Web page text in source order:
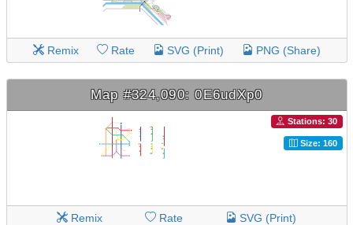
Remix Rate SVG (Print) PNG (Share)
Map #324,090: 0E6udXp0
Stations: 30
Size: 160
Remix Rate SVG (Print)